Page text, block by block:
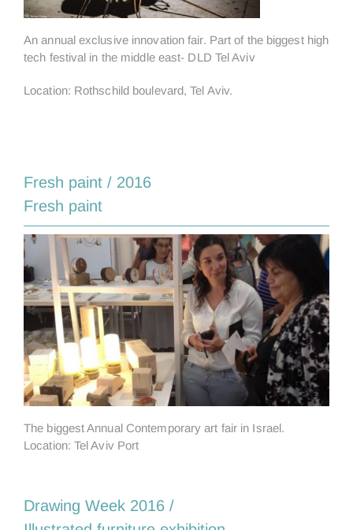
An annual exclusive innovation fair. Part of the biggest high
tech festival in the middle east- DLD Tel Aviv
Location: Rothschild boulevard, Tel Aviv.
Fresh paint / 2016
Fresh paint
The biggest Annual Contemporary art fair in Israel.
Location: Tel Aviv Port
Drawing Week 2016 /